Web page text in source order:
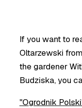
If you want to
Oltarzewski
the gardener
Budziska, you
"Ogrodnik